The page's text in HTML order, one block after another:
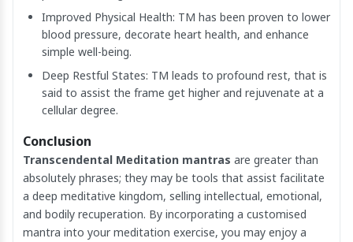
Improved Physical Health: TM has been proven to lower
blood pressure, decorate heart health, and enhance
simple well-being.
Deep Restful States: TM leads to profound rest, that is
said to assist the frame get higher and rejuvenate at a
cellular degree.
Conclusion
Transcendental Meditation mantras are greater than
absolutely phrases; they may be tools that assist facilitate
a deep meditative kingdom, selling intellectual, emotional,
and bodily recuperation. By incorporating a customised
mantra into your meditation exercise, you may enjoy a